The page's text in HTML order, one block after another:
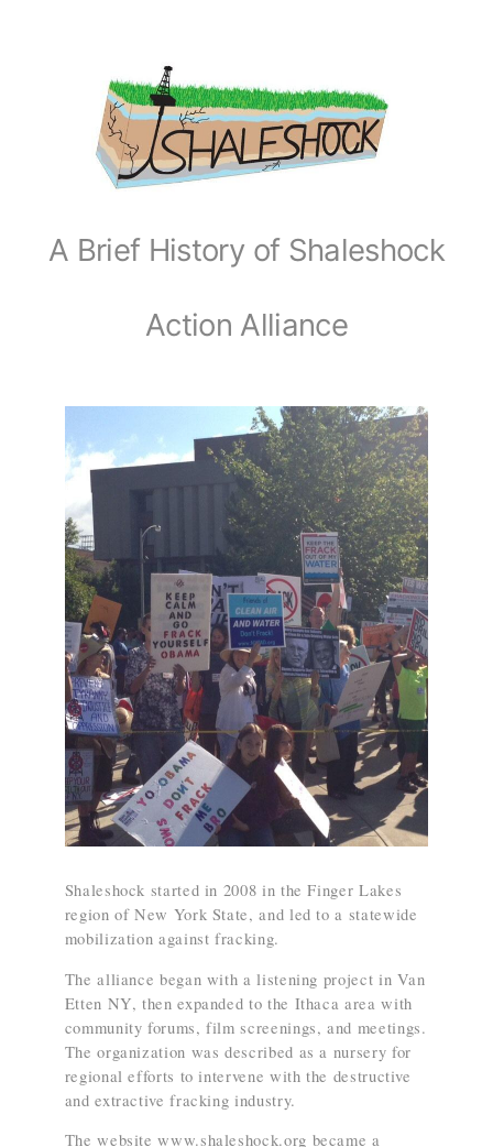
A Brief History of Shaleshock
Action Alliance
Shaleshock started in 2008 in the Finger Lakes
region of New York State, and led to a statewide
mobilization against fracking.
The alliance began with a listening project in Van
Etten NY, then expanded to the Ithaca area with
community forums, film screenings, and meetings.
The organization was described as a nursery for
regional efforts to intervene with the destructive
and extractive fracking industry.
The website www.shaleshock.org became a